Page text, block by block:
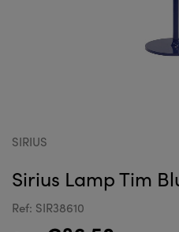
SIRIUS
Sirius Lamp Tim
Ref: SIR38610